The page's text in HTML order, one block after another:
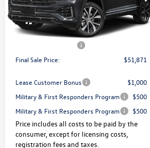
VIN:1V2FN2CA9TC576229Stock: V13504
In Stock Ext. Int.
Price:
$55,196
Dealer Doc Fee:
Final Sale Price: $51,871
Lease Customer Bonus
$1,000
Military & First Responders Program
$500
Military & First Responders Program
$500
Price includes all costs to be paid by the
consumer, except for licensing costs,
registration fees and taxes.